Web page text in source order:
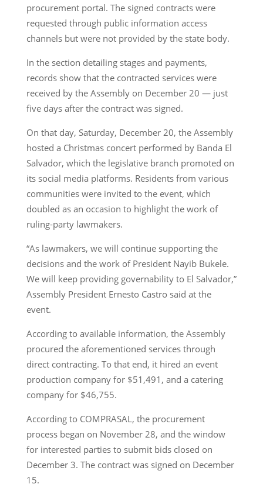
procurement portal. The signed contracts were
requested through public information access
channels but were not provided by the state body.
In the section detailing stages and payments,
records show that the contracted services were
received by the Assembly on December 20 — just
five days after the contract was signed.
On that day, Saturday, December 20, the Assembly
hosted a Christmas concert performed by Banda El
Salvador, which the legislative branch promoted on
its social media platforms. Residents from various
communities were invited to the event, which
doubled as an occasion to highlight the work of
ruling-party lawmakers.
“As lawmakers, we will continue supporting the
decisions and the work of President Nayib Bukele.
We will keep providing governability to El Salvador,”
Assembly President Ernesto Castro said at the
event.
According to available information, the Assembly
procured the aforementioned services through
direct contracting. To that end, it hired an event
production company for $51,491, and a catering
company for $46,755.
According to COMPRASAL, the procurement
process began on November 28, and the window
for interested parties to submit bids closed on
December 3. The contract was signed on December
15.